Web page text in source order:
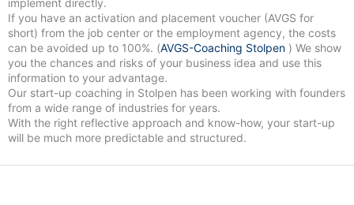
implement directly.
If you have an activation and placement voucher (AVGS for
short) from the job center or the employment agency, the costs
can be avoided up to 100%. (AVGS-Coaching Stolpen ) We show
you the chances and risks of your business idea and use this
information to your advantage.
Our start-up coaching in Stolpen has been working with founders
from a wide range of industries for years.
With the right reflective approach and know-how, your start-up
will be much more predictable and structured.